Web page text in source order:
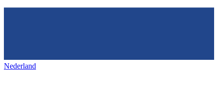
Nederland